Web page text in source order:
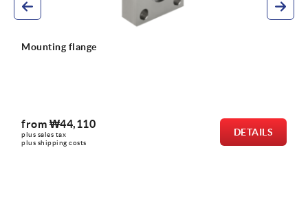
Grub screws with flat point hexagon socket DIN
from
plus shipping costs